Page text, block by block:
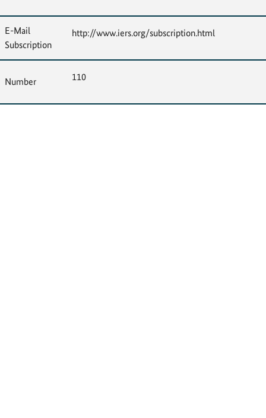
E-Mail
Subscription
http://www.iers.org/subscription.html
Number 110